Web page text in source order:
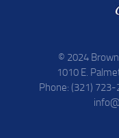
© 2024
1010 E.
Phone: (321) 723-